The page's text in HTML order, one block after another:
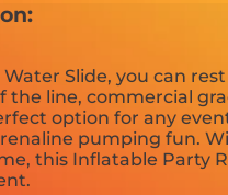
Slide, you can
the line, commercial
option for any
pumping fun.
this Inflatable Party